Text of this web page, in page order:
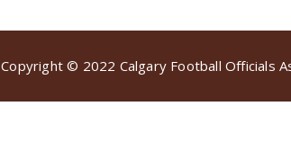
Copyright © 2022 Calgary Football Officials